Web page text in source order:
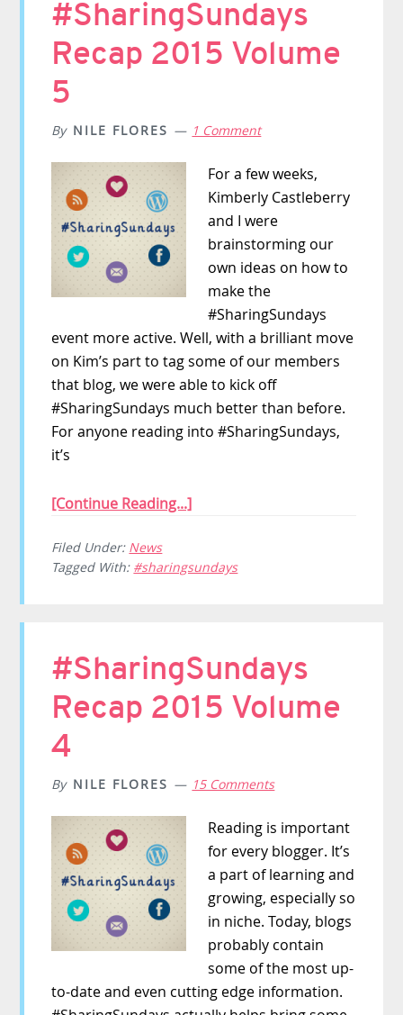
#SharingSundays
Recap 2015 Volume
5
By NILE FLORES 1 Comment
For a few weeks,
Kimberly Castleberry
and I were
brainstorming our
own ideas on how to
make the
#SharingSundays
event more active. Well, with a brilliant move
on Kim’s part to tag some of our members
that blog, we were able to kick off
#SharingSundays much better than before.
For anyone reading into #SharingSundays,
it’s
[Continue Reading...]
Filed Under: News
Tagged With: #sharingsundays
#SharingSundays
Recap 2015 Volume
4
By NILE FLORES 15 Comments
Reading is important
for every blogger. It’s
a part of learning and
growing, especially so
in niche. Today, blogs
probably contain
some of the most up-
to-date and even cutting edge information.